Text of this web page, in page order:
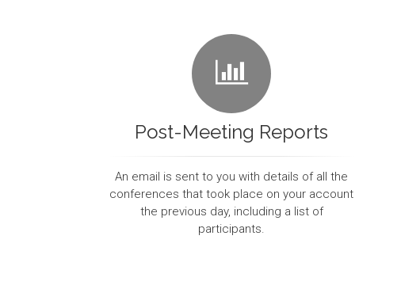
Post-Meeting Reports
An email is sent to you with details of all the
conferences that took place on your account
the previous day, including a list of
participants.